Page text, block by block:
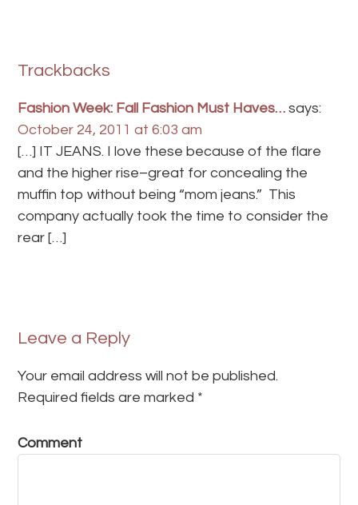
Trackbacks
Fashion Week: Fall Fashion Must Haves… says:
October 24, 2011 at 6:03 am
[…] IT JEANS. I love these because of the flare
and the higher rise–great for concealing the
muffin top without being “mom jeans.” This
company actually took the time to consider the
rear […]
Leave a Reply
Your email address will not be published.
Required fields are marked *
Comment